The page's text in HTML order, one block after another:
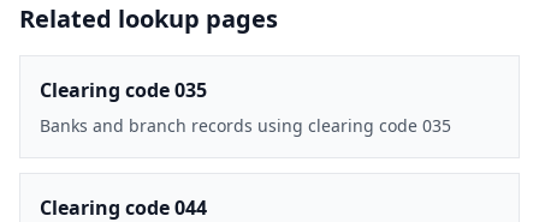
Related lookup pages
Clearing code 035
Banks and branch records using clearing code 035
Clearing code 044